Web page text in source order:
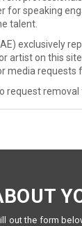
for speaking
talent.
exclusively
artist on this
media requests
request
out the form